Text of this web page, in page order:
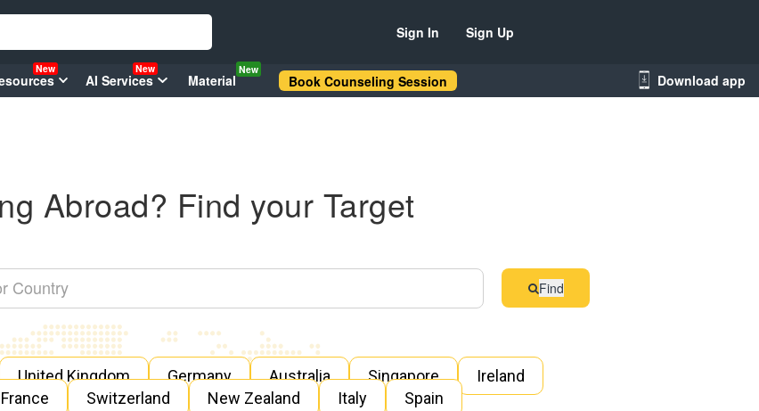
Sign In Sign Up
New
AI Services
New
Material
New
Book Counseling Session Download app
Abroad? Find your Target
Find
United Kingdom Germany Australia Singapore
Ireland
France Switzerland New Zealand Italy Spain